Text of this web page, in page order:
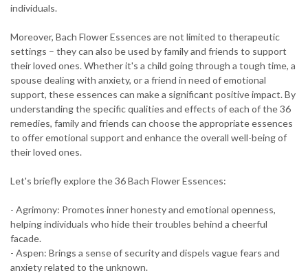
individuals.
Moreover, Bach Flower Essences are not limited to therapeutic
settings – they can also be used by family and friends to support
their loved ones. Whether it's a child going through a tough time, a
spouse dealing with anxiety, or a friend in need of emotional
support, these essences can make a significant positive impact. By
understanding the specific qualities and effects of each of the 36
remedies, family and friends can choose the appropriate essences
to offer emotional support and enhance the overall well-being of
their loved ones.
Let's briefly explore the 36 Bach Flower Essences:
- Agrimony: Promotes inner honesty and emotional openness,
helping individuals who hide their troubles behind a cheerful
facade.
- Aspen: Brings a sense of security and dispels vague fears and
anxiety related to the unknown.